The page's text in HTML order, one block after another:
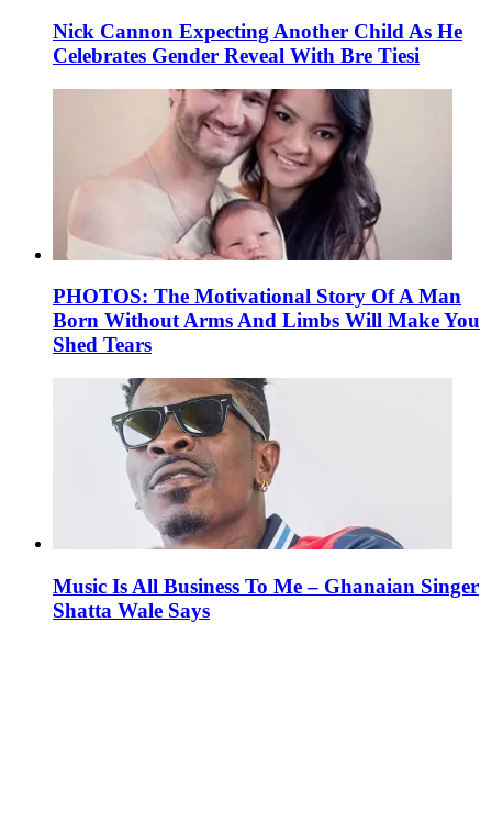
Nick Cannon Expecting Another Child As He
Celebrates Gender Reveal With Bre Tiesi
PHOTOS: The Motivational Story Of A Man
Born Without Arms And Limbs Will Make You
Shed Tears
Music Is All Business To Me – Ghanaian Singer
Shatta Wale Says